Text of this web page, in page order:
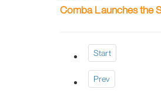
Comba Launches the
Start
Prev